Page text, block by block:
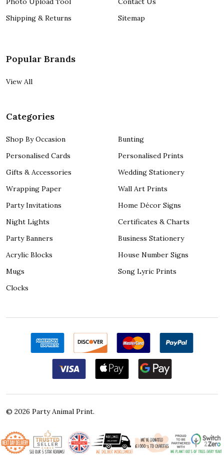
Shipping & Returns
Sitemap
Popular Brands
View All
Categories
Shop By Occasion
Personalised Cards
Gifts & Accessories
Wrapping Paper
Party Invitations
Night Lights
Party Banners
Acrylic Blocks
Mugs
Clocks
Bunting
Personalised Prints
Wedding Stationery
Wall Art Prints
Home Décor Signs
Certificates & Charts
Business Stationery
House Number Signs
Song Lyric Prints
© 2026 Party Animal Print.